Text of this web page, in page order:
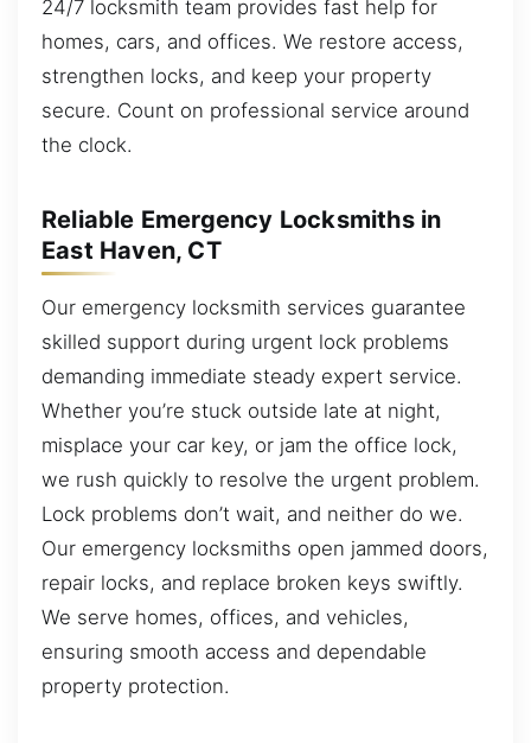
24/7 locksmith team provides fast help for
homes, cars, and offices. We restore access,
strengthen locks, and keep your property
secure. Count on professional service around
the clock.
Reliable Emergency Locksmiths in
East Haven, CT
Our emergency locksmith services guarantee
skilled support during urgent lock problems
demanding immediate steady expert service.
Whether you’re stuck outside late at night,
misplace your car key, or jam the office lock,
we rush quickly to resolve the urgent problem.
Lock problems don’t wait, and neither do we.
Our emergency locksmiths open jammed doors,
repair locks, and replace broken keys swiftly.
We serve homes, offices, and vehicles,
ensuring smooth access and dependable
property protection.